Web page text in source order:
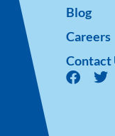
Blog
Careers
Contact